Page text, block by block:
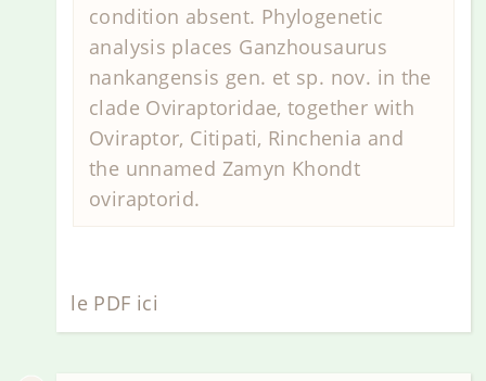
condition absent. Phylogenetic
analysis places Ganzhousaurus
nankangensis gen. et sp. nov. in the
clade Oviraptoridae, together with
Oviraptor, Citipati, Rinchenia and
the unnamed Zamyn Khondt
oviraptorid.
le PDF ici